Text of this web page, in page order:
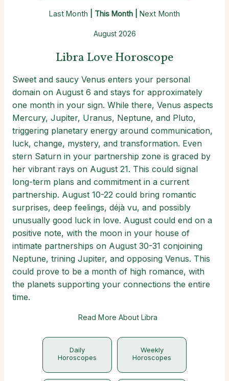
Last Month | This Month | Next Month
August 2026
Libra Love Horoscope
Sweet and saucy Venus enters your personal
domain on August 6 and stays for approximately
one month in your sign. While there, Venus aspects
Mercury, Jupiter, Uranus, Neptune, and Pluto,
triggering planetary energy around communication,
luck, change, mystery, and transformation. Even
stern Saturn in your partnership zone is graced by
her vibrant rays on August 21. This could signal
long-term plans and commitment in a current
partnership. August 10-22 could bring romantic
surprises, deep feelings, déjà vu, and possibly
unusually good luck in love. August could end on a
positive note, with the moon in your house of
intimate partnerships on August 30-31 conjoining
Neptune, trining Jupiter, and opposing Venus. This
could prove to be a month of high romance, with
the planets supporting your connections the entire
time.
Read More About Libra
Daily
Horoscopes
Weekly
Horoscopes